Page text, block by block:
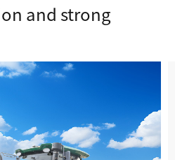
and strong